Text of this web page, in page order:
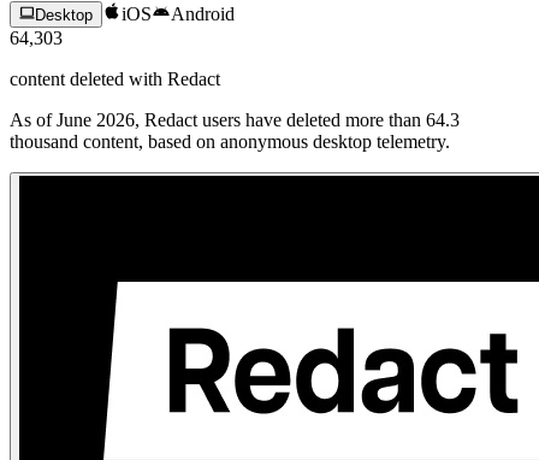
Desktop iOS
Android
64,303
content deleted with Redact
As of June 2026, Redact users have deleted more than 64.3
thousand content, based on anonymous desktop telemetry.